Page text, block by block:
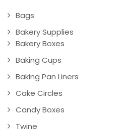
Bags
Bakery Supplies
Bakery Boxes
Baking Cups
Baking Pan Liners
Cake Circles
Candy Boxes
Twine